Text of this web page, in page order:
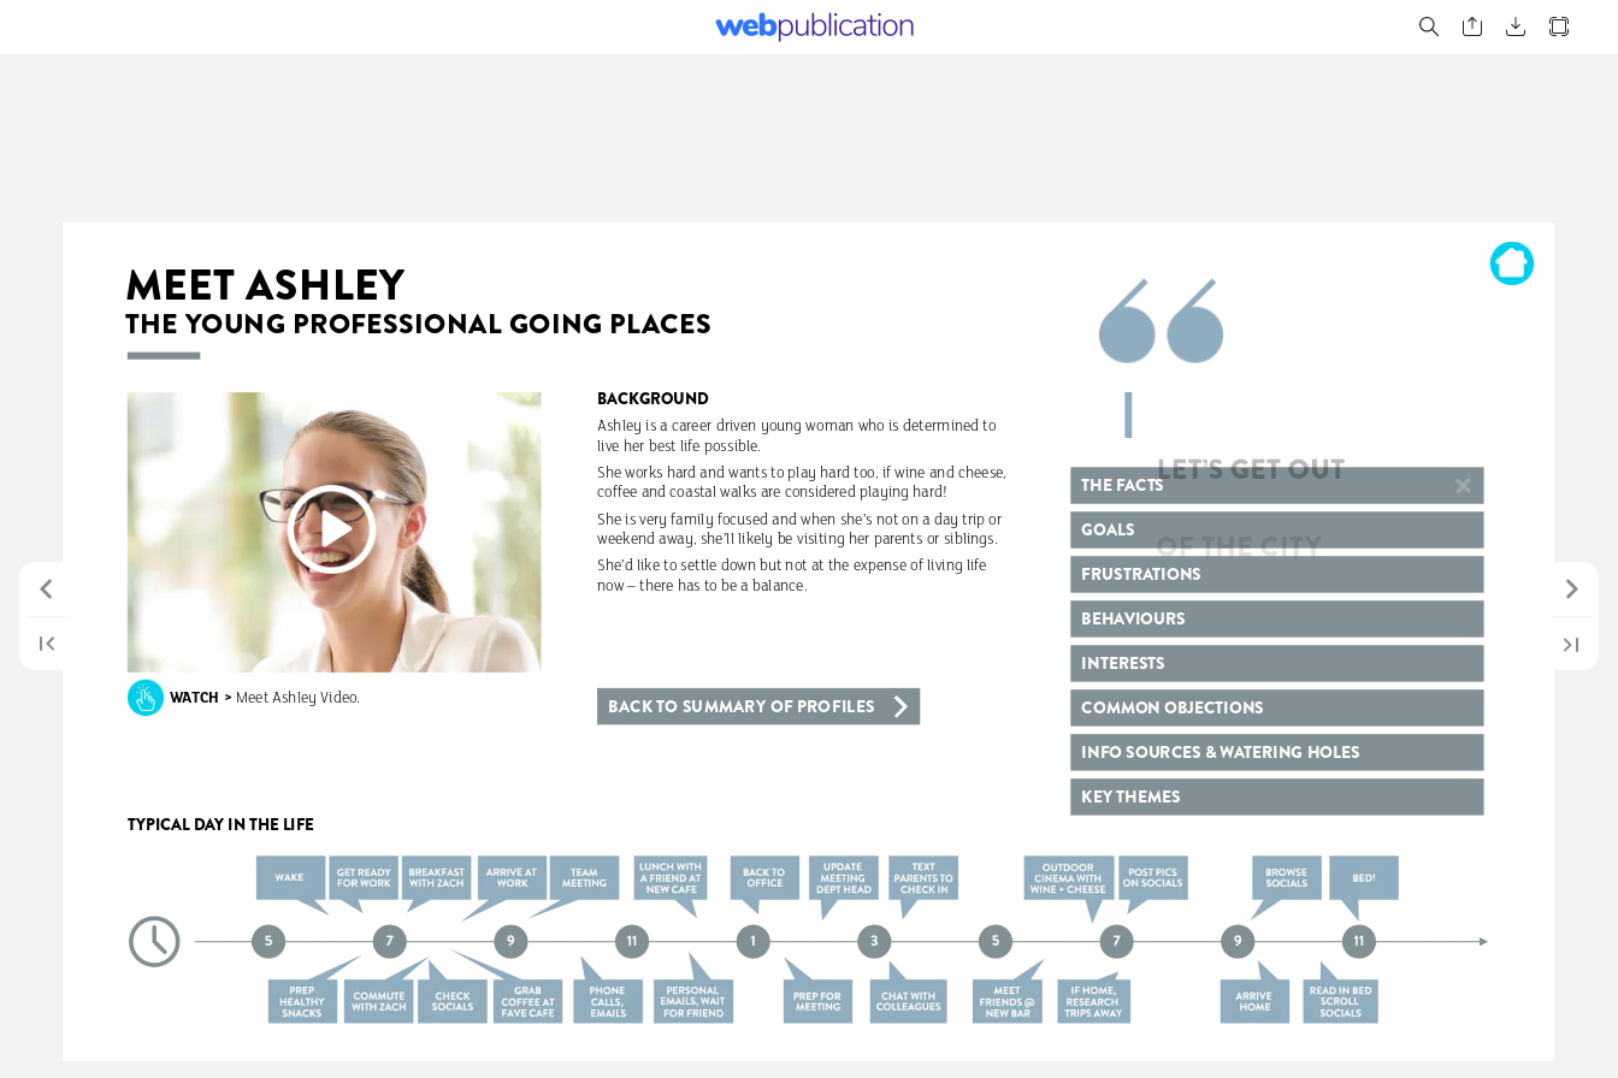
GOALS
FRUSTRATIONS
BEHAVIOURS
INTERESTS
COMMON OBJECTIONS
INFOSOURCES &WATERING HOLES
KEYTHEMES
THE FACTS
BACKTO SUMMARY OF PROFILES
BACKGROUND
Ashley is a career driven young woman who is determined to
live her best life possible.
She works hard and wants to play hard too, if wine and cheese,
coffee and coastal walks are considered playing hard!
She is very family focused and when she’s not on a day trip or
weekend away, she’ll likely be visiting her parents or siblings.
She’d like to settle down but not at the expense of living life
now – there has to be a balance.
THE YOUNG PROFESSIONALGOING PLACES
MEETASHLEY
OFTHECITY
TYPICAL DAY INTHE LIFE
WATCH > Meet Ashley Video.